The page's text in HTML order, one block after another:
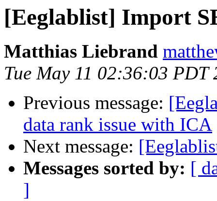
[Eeglablist] Import
Matthias Liebrand
Tue May 11 02:36:03 PDT
Previous message:
data rank issue with ICA
Next message:
Messages sorted by: [
]